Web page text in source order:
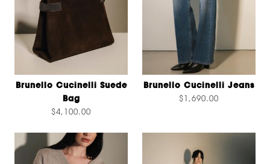
Brunello Cucinelli Suede
Bag
$4,100.00
Brunello Cucinelli Jeans
$1,690.00